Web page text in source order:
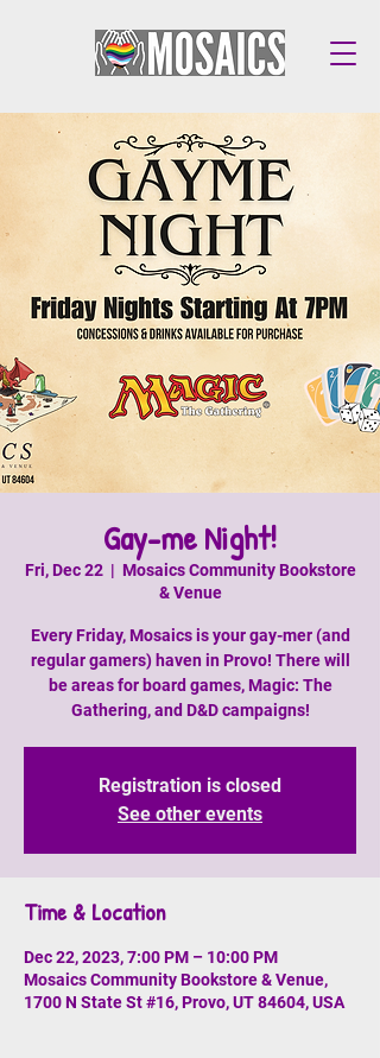
Gay-me Night!
Fri, Dec 22
  |
Mosaics Community Bookstore
& Venue
Every Friday, Mosaics is your gay-mer (and
regular gamers) haven in Provo! There will
be areas for board games, Magic: The
Gathering, and D&D campaigns!
Registration is closed
See other events
Time & Location
Dec 22, 2023, 7:00 PM – 10:00 PM
Mosaics Community Bookstore & Venue,
1700 N State St #16, Provo, UT 84604, USA